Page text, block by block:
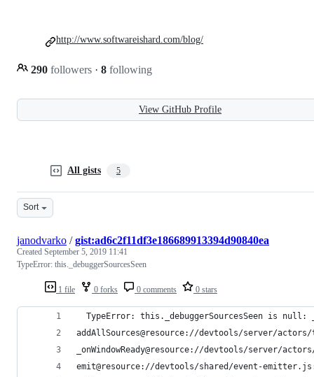
290 followers · 8 following
http://www.softwareishard.com/blog/
View GitHub Profile
All gists 5
Sort
1 file 0 forks 0 comments 0 stars
janodvarko /gist:ad6c2f11df3e186689913394d90840ea
Created September 5, 2019 11:41
TypeError: this._debuggerSourcesSeen
TypeError: this._debuggerSourcesSeen is
addAllSources@resource://devtools/server/
_onWindowReady@resource://devtools/server/
emit@resource://devtools/shared/event-